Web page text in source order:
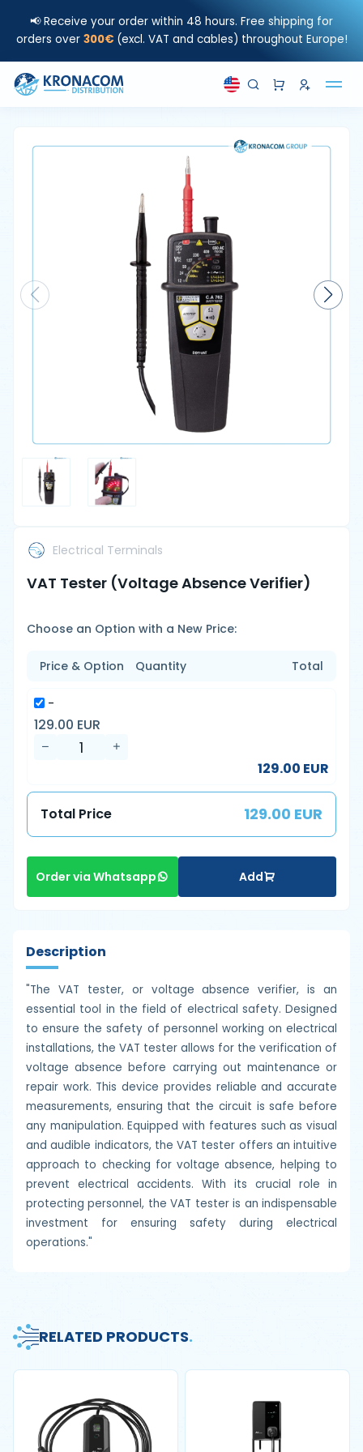
📢 Receive your order within 48 hours. Free shipping for
orders over 300€ (excl. VAT and cables) throughout Europe!
Electrical Terminals
VAT Tester (Voltage Absence Verifier)
Choose an Option with a New Price:
Price & Option Quantity Total
-
129.00 EUR
129.00 EUR
Total Price 129.00 EUR
Order via Whatsapp Add
Description
"The VAT tester, or voltage absence verifier, is an
essential tool in the field of electrical safety. Designed
to ensure the safety of personnel working on electrical
installations, the VAT tester allows for the verification of
voltage absence before carrying out maintenance or
repair work. This device provides reliable and accurate
measurements, ensuring that the circuit is safe before
any manipulation. Equipped with features such as visual
and audible indicators, the VAT tester offers an intuitive
approach to checking for voltage absence, helping to
prevent electrical accidents. With its crucial role in
protecting personnel, the VAT tester is an indispensable
investment for ensuring safety during electrical
operations."
RELATED PRODUCTS.